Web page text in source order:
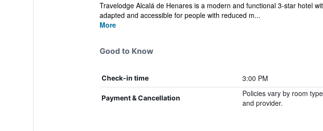
Travelodge Alcalá de Henares is a modern and functional 3-star hotel
adapted and accessible for people with reduced m...
More
Good to Know
Check-in time 3:00 PM
Payment & Cancellation
Policies vary by room type
and provider.